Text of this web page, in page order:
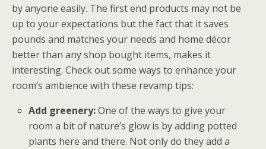
by anyone easily. The first end products may not be
up to your expectations but the fact that it saves
pounds and matches your needs and home décor
better than any shop bought items, makes it
interesting. Check out some ways to enhance your
room’s ambience with these revamp tips:
Add greenery:One of the ways to give your
room a bit of nature’s glow is by adding potted
plants here and there. Not only do they add a